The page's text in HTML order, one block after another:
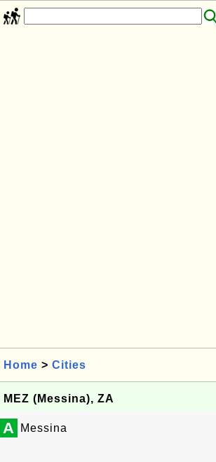
Home > Cities
MEZ (Messina), ZA
A Messina